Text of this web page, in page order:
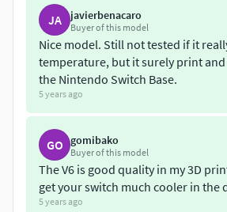
layers.
JA javierbenacaro
Buyer of this model
Nice model. Still not tested if it
temperature, but it surely print
the Nintendo Switch Base.
5 years ago
GO gomibako
Buyer of this model
The V6 is good quality in my 3D
get your switch much cooler in the
5 years ago